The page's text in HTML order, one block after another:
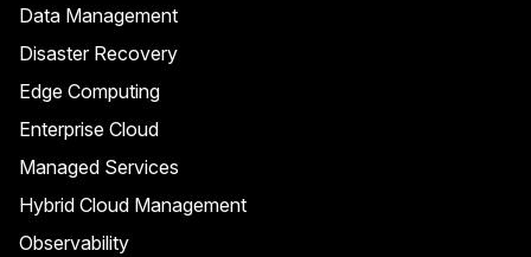
Data Management
Disaster Recovery
Edge Computing
Enterprise Cloud
Managed Services
Hybrid Cloud Management
Observability